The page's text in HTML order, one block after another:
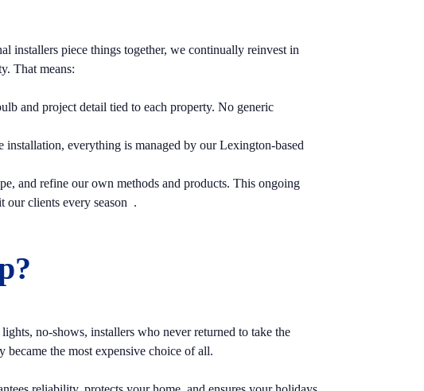
installers piece things together, we continually reinvest in
That means:
and project detail tied to each property. No generic
everything is managed by our Lexington-based
and refine our own methods and products. This ongoing
our clients every season .
no-shows, installers who never returned to take the
the most expensive choice of all.